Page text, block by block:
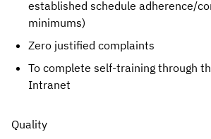
established schedule adherence/
minimums)
Zero justified complaints
To complete self-training through
Intranet
Quality